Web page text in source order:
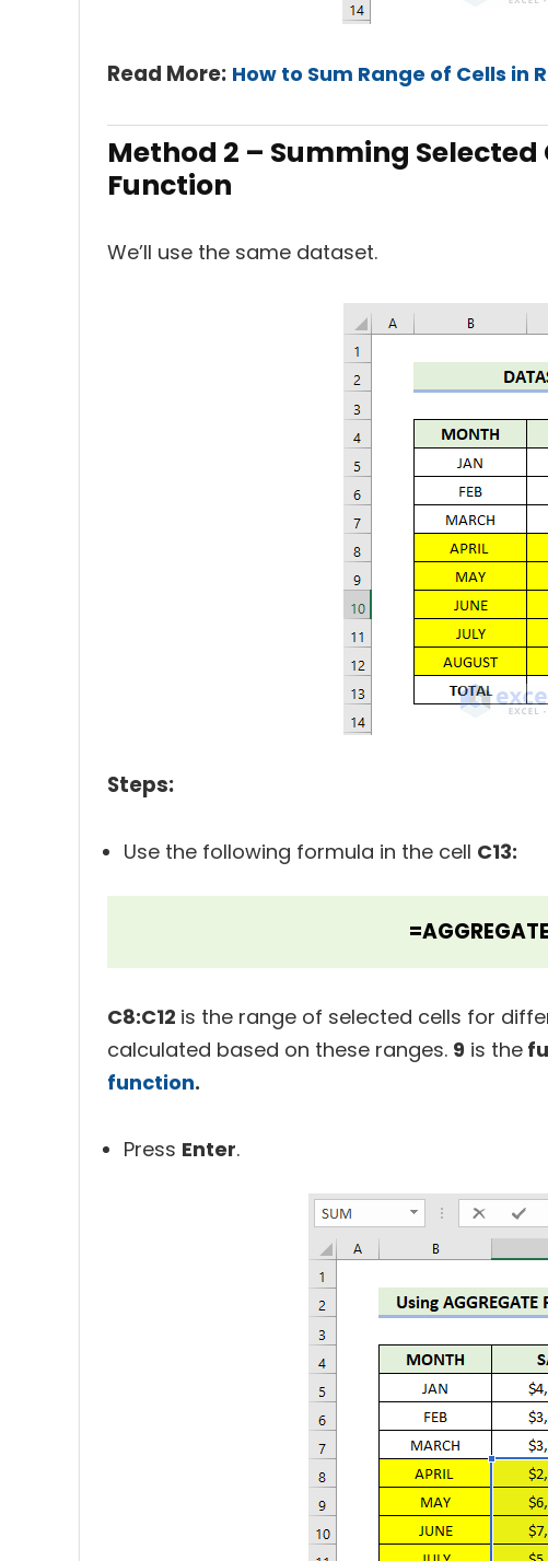
Read More: How to Sum Range of Cells in
Method 2 – Summing Selected
Function
We’ll use the same dataset.
Steps:
Use the following formula in the cell C13:
C8:C12 is the range of selected cells for
calculated based on these ranges. 9 is the
function.
Press Enter.